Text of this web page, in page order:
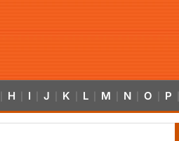
H I J K L M N O P